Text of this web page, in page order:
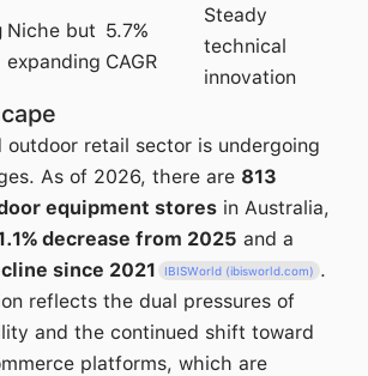
Niche but
expanding
5.7%
CAGR
Steady
technical
innovation
outdoor retail sector is undergoing
As of 2026, there are 813
equipment stores in Australia,
decrease from 2025 and a
since 2021
IBISWorld (ibisworld.com) .
reflects the dual pressures of
and the continued shift toward
platforms, which are